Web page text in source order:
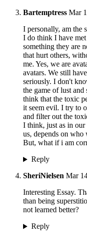
Bartemptress Mar
I personally, am the
I do think I have
something they are
that hurt others,
me. Yes, we are
avatars. We still
seriously. I don't
the game of lust
think that the toxic
it seem evil. I try to
and filter out the
I think, just as in our
us, depends on
But, what if i am
Reply
SheriNielsen Mar
Interesting Essay.
than being
not learned better?
Reply